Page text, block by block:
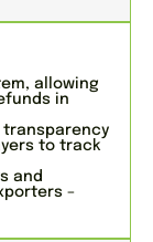
allowing
in
transparency
to track
and
–